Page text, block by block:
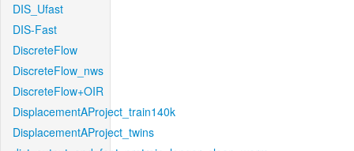
DIS_Ufast
DIS-Fast
DiscreteFlow
DiscreteFlow_nws
DiscreteFlow+OIR
DisplacementAProject_train140k
DisplacementAProject_twins